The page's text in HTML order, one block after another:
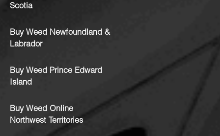
Scotia
Buy Weed Newfoundland &
Labrador
Buy Weed Prince Edward
Island
Buy Weed Online
Northwest Territories